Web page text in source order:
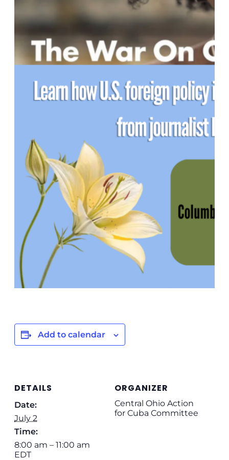
Add to calendar
DETAILS
Date:
July 2
Time:
8:00 am – 11:00 am
EDT
ORGANIZER
Central Ohio Action
for Cuba Committee